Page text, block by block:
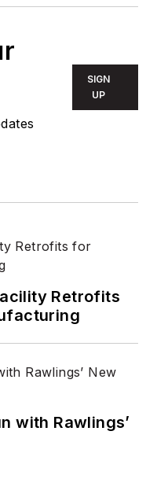
SIGN
UP
Retrofits
with Rawlings’